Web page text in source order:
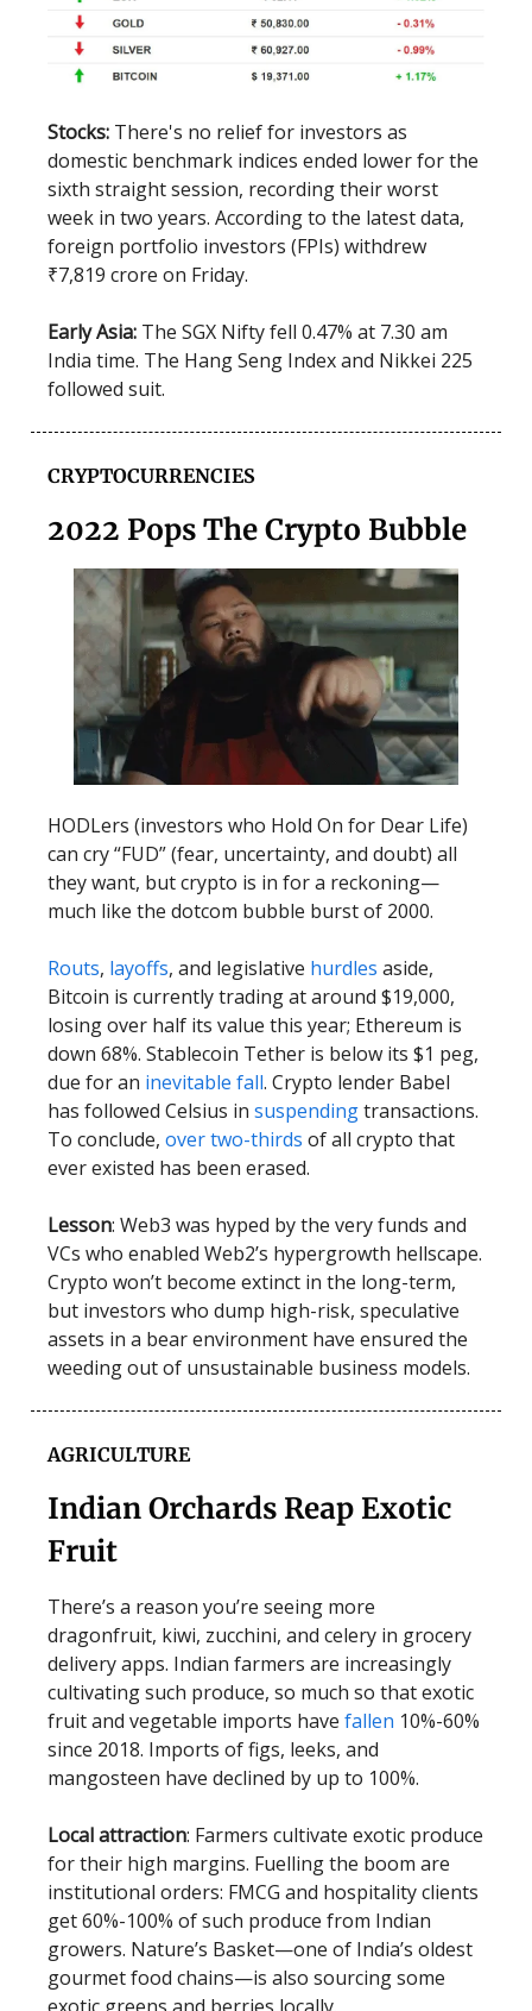
Stocks: There's no relief for investors as
domestic benchmark indices ended lower for the
sixth straight session, recording their worst
week in two years. According to the latest data,
foreign portfolio investors (FPIs) withdrew
₹7,819 crore on Friday.
Early Asia: The SGX Nifty fell 0.47% at 7.30 am
India time. The Hang Seng Index and Nikkei 225
followed suit.
CRYPTOCURRENCIES
2022 Pops The Crypto Bubble
HODLers (investors who Hold On for Dear Life)
can cry “FUD” (fear, uncertainty, and doubt) all
they want, but crypto is in for a reckoning—
much like the dotcom bubble burst of 2000.
Routs, layoffs, and legislative hurdles aside,
Bitcoin is currently trading at around $19,000,
losing over half its value this year; Ethereum is
down 68%. Stablecoin Tether is below its $1 peg,
due for an inevitable fall. Crypto lender Babel
has followed Celsius in suspendingtransactions.
To conclude, over two-thirds of all crypto that
ever existed has been erased.
Lesson: Web3 was hyped by the very funds and
VCs who enabled Web2’s hypergrowth hellscape.
Crypto won’t become extinct in the long-term,
but investors who dump high-risk, speculative
assets in a bear environment have ensured the
weeding out of unsustainable business models.
AGRICULTURE
Indian Orchards Reap Exotic
Fruit
There’s a reason you’re seeing more
dragonfruit, kiwi, zucchini, and celery in grocery
delivery apps. Indian farmers are increasingly
cultivating such produce, so much so that exotic
fruit and vegetable imports have fallen 10%-60%
since 2018. Imports of figs, leeks, and
mangosteen have declined by up to 100%.
Local attraction: Farmers cultivate exotic produce
for their high margins. Fuelling the boom are
institutional orders: FMCG and hospitality clients
get 60%-100% of such produce from Indian
growers. Nature’s Basket—one of India’s oldest
gourmet food chains—is also sourcing some